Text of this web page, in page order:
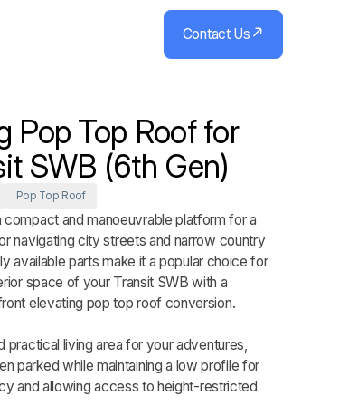
Contact Us
Pop Top Roof for
SWB (6th Gen)
Pop Top Roof
and manoeuvrable platform for a
navigating city streets and narrow country
available parts make it a popular choice for
space of your Transit SWB with a
elevating pop top roof conversion.
practical living area for your adventures,
parked while maintaining a low profile for
and allowing access to height-restricted